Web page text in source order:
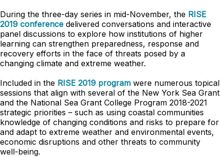
During the three-day series in mid-November, the RISE
2019 conference delivered conversations and interactive
panel discussions to explore how institutions of higher
learning can strengthen preparedness, response and
recovery efforts in the face of threats posed by a
changing climate and extreme weather.
Included in the RISE 2019 program were numerous topical
sessions that align with several of the New York Sea Grant
and the National Sea Grant College Program 2018-2021
strategic priorities – such as using coastal communities
knowledge of changing conditions and risks to prepare for
and adapt to extreme weather and environmental events,
economic disruptions and other threats to community
well-being.